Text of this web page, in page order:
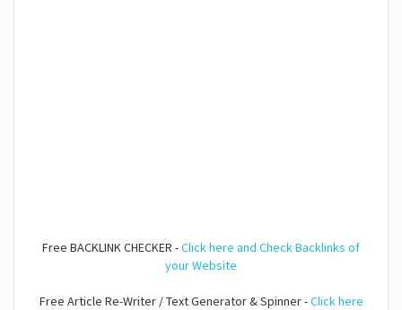
Free BACKLINK CHECKER -Click here and Check Backlinks of
your Website
Free Article Re-Writer / Text Generator & Spinner -Click here